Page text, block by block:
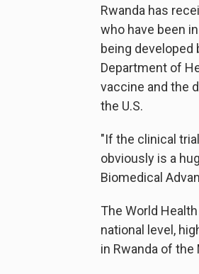
Rwanda has
who have been
being developed
Department of
vaccine and the
the U.S.
"If the clinical
obviously is a
Biomedical
The World
national level,
in Rwanda of the